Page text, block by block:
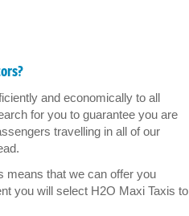
and economically to all
for you to guarantee you are
travelling in all of our
means that we can offer you
you will select H2O Maxi Taxis to